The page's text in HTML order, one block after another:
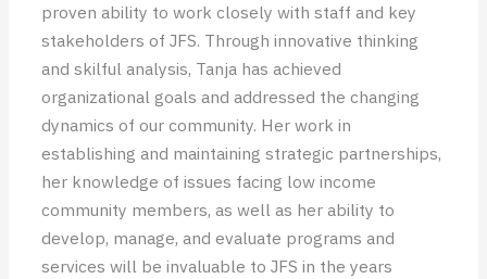
proven ability to work closely with staff and key
stakeholders of JFS. Through innovative thinking
and skilful analysis, Tanja has achieved
organizational goals and addressed the changing
dynamics of our community. Her work in
establishing and maintaining strategic partnerships,
her knowledge of issues facing low income
community members, as well as her ability to
develop, manage, and evaluate programs and
services will be invaluable to JFS in the years